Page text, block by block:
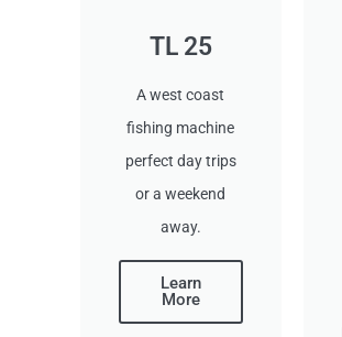
TL 25
A west coast
fishing machine
perfect day trips
or a weekend
away.
Learn
More